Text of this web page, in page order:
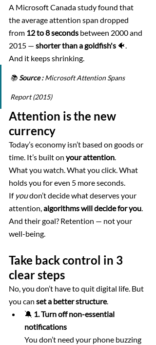
A Microsoft Canada study found that
the average attention span dropped
from 12 to 8 seconds between 2000 and
2015 — shorter than a goldfish's 🐠.
And it keeps shrinking.
📚 Source : Microsoft Attention Spans
Report (2015)
Attention is the new
currency
Today’s economy isn’t based on goods or
time. It’s built on your attention
What you watch. What you click. What
holds you for even 5 more seconds.
If you don’t decide what deserves your
attention, algorithms will decide for you
And their goal? Retention — not your
well-being.
Take back control in 3
clear steps
No, you don’t have to quit digital life. But
you can set a better structure.
🔕 1. Turn off non-essential
notifications
You don’t need your phone buzzing